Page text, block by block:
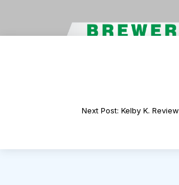
Next Post: Kelby K. Review